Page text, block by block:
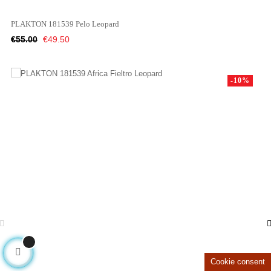
PLAKTON 181539 Pelo Leopard
Regular
€55.00 Price
€49.50
-10%
Cookie consent